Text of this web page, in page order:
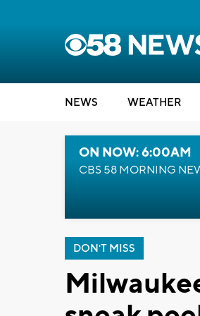
NEWS WEATHER
ON NOW: 6:00AM
CBS 58 MORNING
DON'T MISS